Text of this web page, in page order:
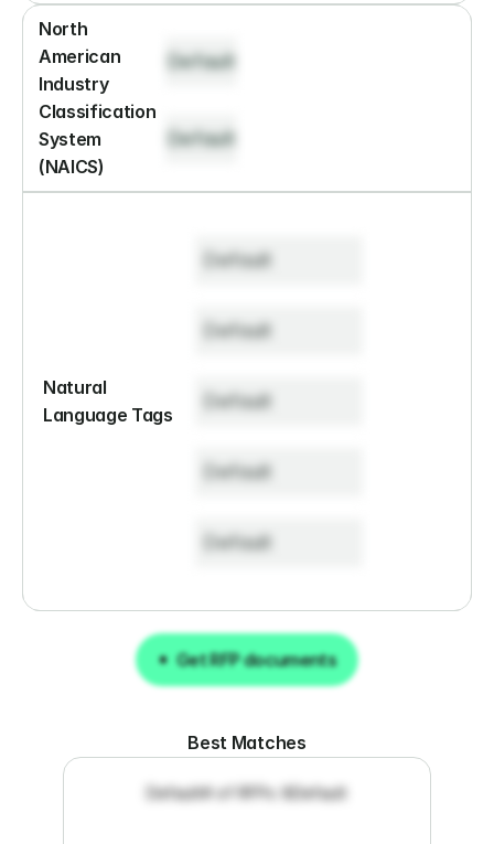
North
American
Industry
Classification
System
(NAICS)
Default
Default
Natural
Language Tags
Default
Default
Default
Default
Default
Get RFP documents
Get RFP documents
Best Matches
Default# of RFPs: 8Default